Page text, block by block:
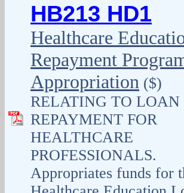
HB213 HD1
Healthcare
Repayment
Appropriation ($)
RELATING TO LOAN
REPAYMENT FOR
HEALTHCARE
PROFESSIONALS.
Appropriates funds for